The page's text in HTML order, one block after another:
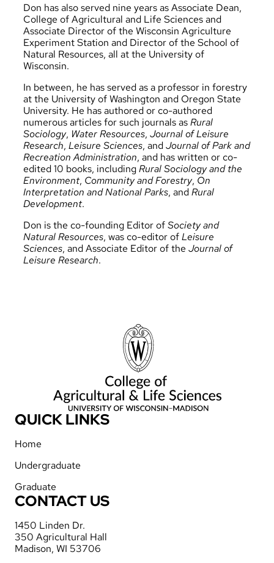
Don has also served nine years as Associate Dean,
College of Agricultural and Life Sciences and
Associate Director of the Wisconsin Agriculture
Experiment Station and Director of the School of
Natural Resources, all at the University of
Wisconsin.
In between, he has served as a professor in forestry
at the University of Washington and Oregon State
University. He has authored or co-authored
numerous articles for such journals asRural
Sociology, Water Resources,Journal of Leisure
Research,Leisure Sciences, andJournal of Park and
Recreation Administration, and has written or co-
edited 10 books, includingRural Sociology and the
Environment, Community and Forestry, On
Interpretation and National Parks, andRural
Development.
Don is the co-founding Editor ofSociety and
Natural Resources, was co-editor ofLeisure
Sciences, and Associate Editor of theJournal of
Leisure Research.
QUICK LINKS
Home
Undergraduate
Graduate
CONTACT US
1450 Linden Dr.
350 Agricultural Hall
Madison, WI 53706